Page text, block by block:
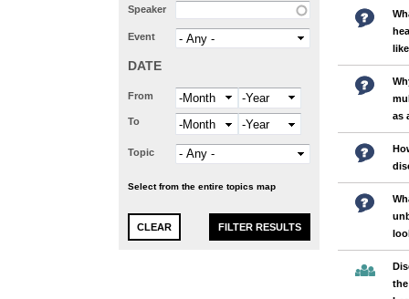
Speaker
Event
DATE
From Month Year
To Month Year
Topic
Select from the entire topics map
as